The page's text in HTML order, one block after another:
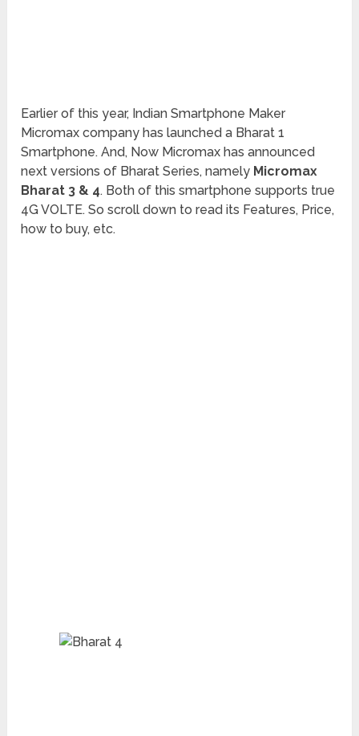
Earlier of this year, Indian Smartphone Maker
Micromax company has launched a Bharat 1
Smartphone. And, Now Micromax has announced
next versions of Bharat Series, namely Micromax
Bharat 3 & 4. Both of this smartphone supports true
4G VOLTE. So scroll down to read its Features, Price,
how to buy, etc.